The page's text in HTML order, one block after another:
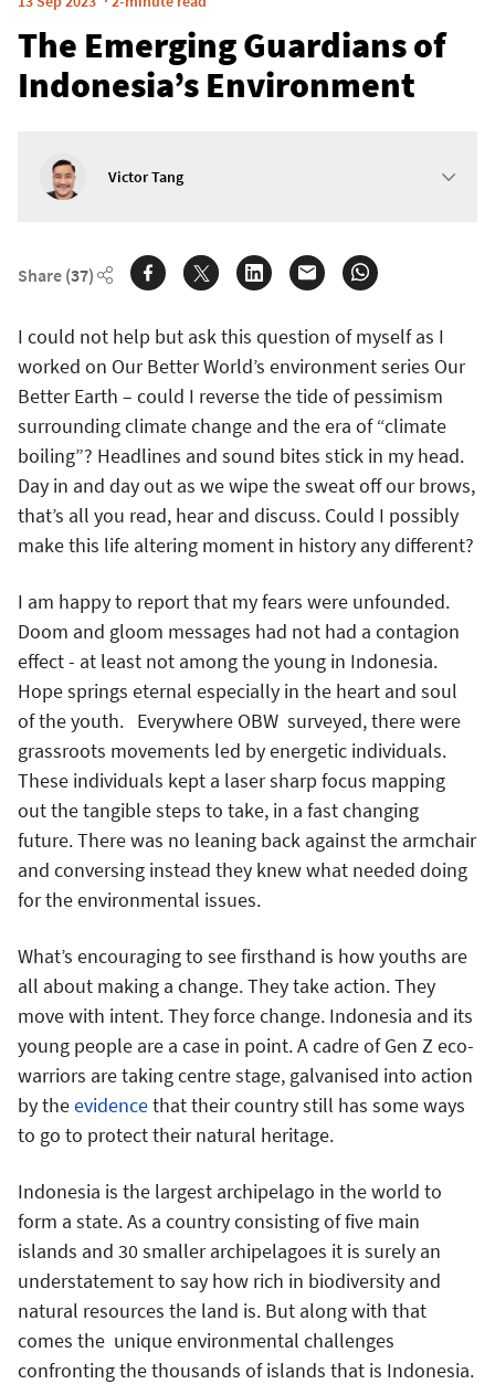
The Emerging Guardians of
Indonesia’s Environment
Victor Tang
Share (37)
I could not help but ask this question of myself as I
worked on Our Better World’s environment series Our
Better Earth – could I reverse the tide of pessimism
surrounding climate change and the era of “climate
boiling”? Headlines and sound bites stick in my head.
Day in and day out as we wipe the sweat off our brows,
that’s all you read, hear and discuss. Could I possibly
make this life altering moment in history any different?
I am happy to report that my fears were unfounded.
Doom and gloom messages had not had a contagion
effect - at least not among the young in Indonesia.
Hope springs eternal especially in the heart and soul
of the youth. Everywhere OBW surveyed, there were
grassroots movements led by energetic individuals.
These individuals kept a laser sharp focus mapping
out the tangible steps to take, in a fast changing
future. There was no leaning back against the armchair
and conversing instead they knew what needed doing
for the environmental issues.
What’s encouraging to see firsthand is how youths are
all about making a change. They take action. They
move with intent. They force change. Indonesia and its
young people are a case in point. A cadre of Gen Z eco-
warriors are taking centre stage, galvanised into action
by theevidencethat their country still has some ways
to go to protect their natural heritage.
Indonesia is the largest archipelago in the world to
form a state. As a country consisting of five main
islands and 30 smaller archipelagoes it is surely an
understatement to say how rich in biodiversity and
natural resources the land is. But along with that
comes the unique environmental challenges
confronting the thousands of islands that is Indonesia.